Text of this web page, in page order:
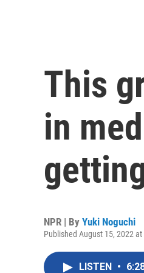
This
in
NPR | By Yuki Noguchi
Published August 15, 2022 at
LISTEN •